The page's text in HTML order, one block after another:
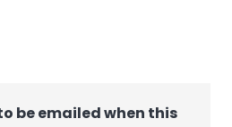
be emailed when this